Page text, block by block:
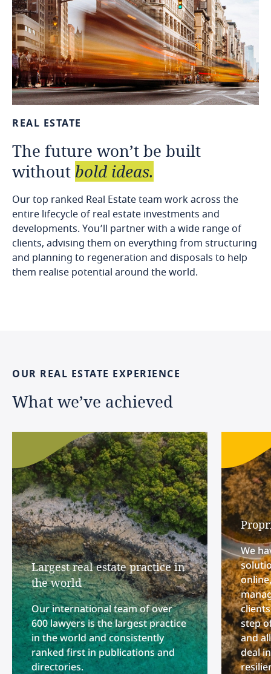
REAL ESTATE
The future won’t be built
without bold ideas.
Our top ranked Real Estate team work across the
entire lifecycle of real estate investments and
developments. You’ll partner with a wide range of
clients, advising them on everything from structuring
and planning to regeneration and disposals to help
them realise potential around the world.
OUR REAL ESTATE EXPERIENCE
What we’ve achieved
Largest real estate practice in
the world
Our international team of over
600 lawyers is the largest practice
in the world and consistently
ranked first in publications and
directories.
We
step
and
deal